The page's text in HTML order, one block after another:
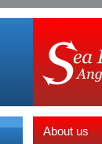
About us